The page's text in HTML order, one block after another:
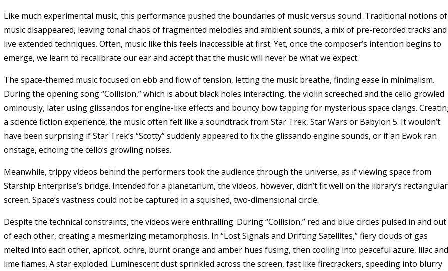
Like much experimental music, this performance pushed the boundaries of music versus sound. Traditional notions of
music disappeared, leaving tonal chaos of fragmented melodies and ambient sounds, a mix of pre-recorded tracks and
live extended techniques. Often, music like this feels inaccessible at first. Yet, once the composer’s intention begins to
emerge, we learn to recalibrate our ear and accept that the music will never be what we expect.
The space-themed music focused on ebb and flow of tension, letting the music breathe, finding ease in minimalism.
During the opening song “Collision,” which is about black holes interacting, the violin screeched and the cello growled
ominously, later using glissandos for engine-like effects and bouncy bow tapping for mysterious space clangs.
a science fiction experience, the music often felt like a soundtrack from Star Trek, Star Wars or Babylon 5. It wouldn’t
have been surprising if Star Trek’s “Scotty” suddenly appeared to fix the glissando engine sounds, or if an Ewok ran
onstage, echoing the cello’s growling noises.
Meanwhile, trippy videos behind the performers took the audience through the universe, as if viewing space from
Starship Enterprise’s bridge. Intended for a planetarium, the videos, however, didn’t fit well on the library’s rectangular
screen. Space’s vastness could not be captured in a squished, two-dimensional circle.
Despite the technical constraints, the videos were enthralling. During “Collision,” red and blue circles pulsed in and out
of each other, creating a mesmerizing metamorphosis. In “Lost Signals and Drifting Satellites,” fiery clouds of gas
melted into each other, apricot, ochre, burnt orange and amber hues fusing, then cooling into peaceful azure, lilac and
lime flames. A star exploded. Luminescent dust sprinkled across the screen, fast like firecrackers, speeding into blurry